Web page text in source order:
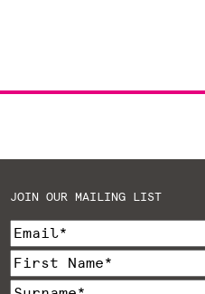
JOIN OUR MAILING LIST